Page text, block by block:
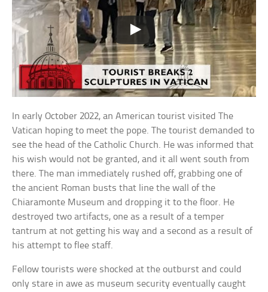
In early October 2022, an American tourist visited The
Vatican hoping to meet the pope. The tourist demanded to
see the head of the Catholic Church. He was informed that
his wish would not be granted, and it all went south from
there. The man immediately rushed off, grabbing one of
the ancient Roman busts that line the wall of the
Chiaramonte Museum and dropping it to the floor. He
destroyed two artifacts, one as a result of a temper
tantrum at not getting his way and a second as a result of
his attempt to flee staff.
Fellow tourists were shocked at the outburst and could
only stare in awe as museum security eventually caught